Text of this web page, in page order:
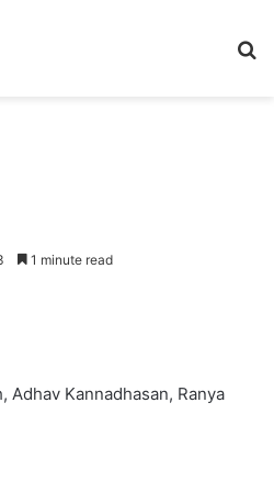
1 minute read
Adhav Kannadhasan, Ranya